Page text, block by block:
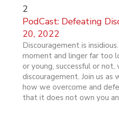
2
PodCast: Defeating
20, 2022
Discouragement is
moment and linger far too
or young, successful or
discouragement. Join us
how we overcome and
that it does not own you